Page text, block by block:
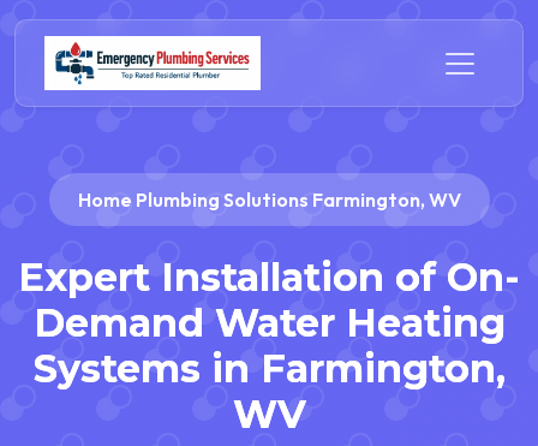
Home Plumbing Solutions Farmington, WV
Expert Installation of On-
Demand Water Heating
Systems in Farmington,
WV